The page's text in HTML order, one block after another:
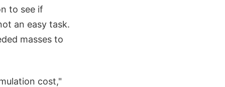
to see if
an easy task.
masses to
cost,"